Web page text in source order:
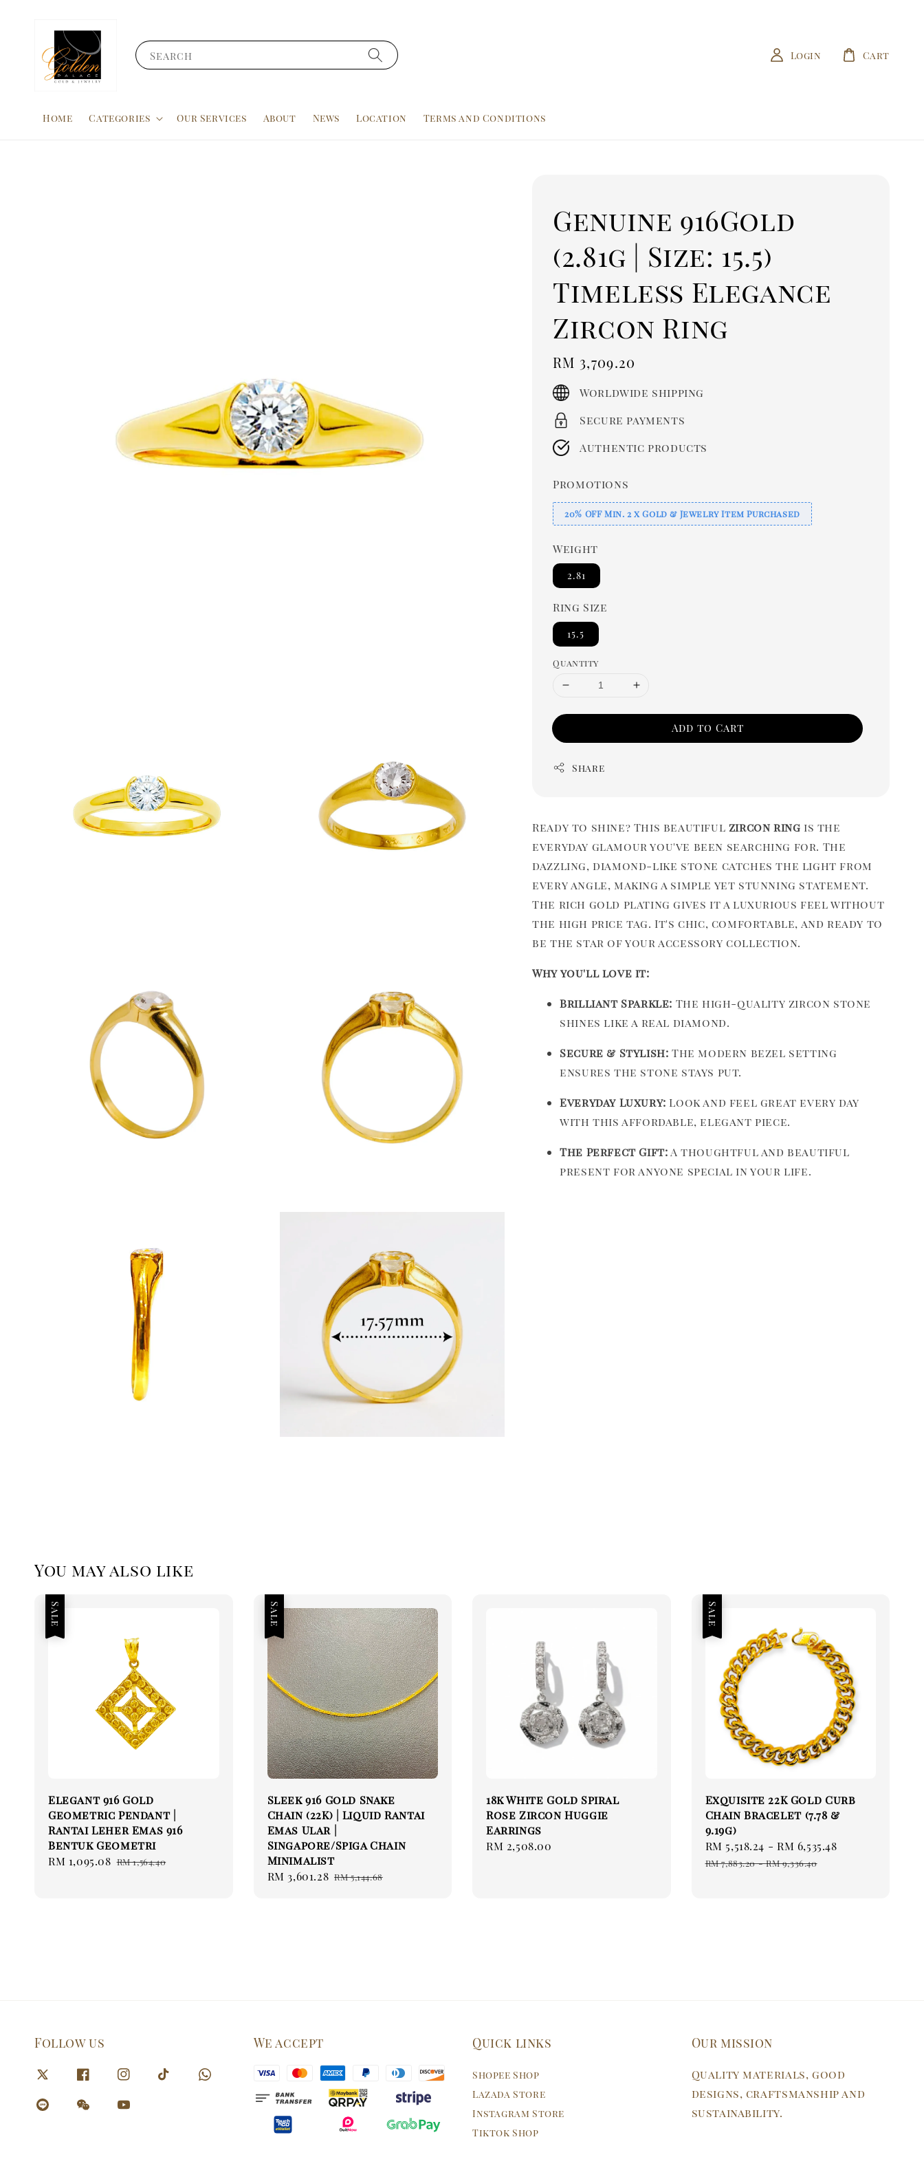
Search
Home Categories Our Services About News Location Terms and Conditions
Login Cart
Genuine 916Gold
(2.81g | Size: 15.5)
Timeless Elegance
Zircon Ring
Regular
price
RM 3,709.20
Worldwide shipping
Secure payments
Authentic products
Promotions
20% OFF Min. 2 x Gold & Jewelry Item Purchased
Weight
2.81
Ring Size
15.5
Quantity
Add to Cart
Share
Ready to shine? This beautiful zircon ring is the
everyday glamour you've been searching for. The
dazzling, diamond-like stone catches the light from
every angle, making a simple yet stunning statement.
The rich gold plating gives it a luxurious feel without
the high price tag. It's chic, comfortable, and ready to
be the star of your accessory collection.
Why you'll love it:
Brilliant Sparkle: The high-quality zircon stone
shines like a real diamond.
Secure & Stylish: The modern bezel setting
ensures the stone stays put.
Everyday Luxury: Look and feel great every day
with this affordable, elegant piece.
The Perfect Gift: A thoughtful and beautiful
present for anyone special in your life.
You may also like
Sale
Elegant 916 Gold
Geometric Pendant |
Rantai Leher Emas 916
Bentuk Geometri
Sale
RM 1,095.08 Regular
RM 1,564.40
Sale
Sleek 916 Gold Snake
Chain (22K) | Liquid Rantai
Emas Ular |
Singapore/Spiga Chain
Minimalist
Sale
RM 3,601.28 Regular
RM 5,144.68
18k White Gold Spiral
Rose Zircon Huggie
Earrings
Regular
RM 2,508.00
Sale
Exquisite 22K Gold Curb
Chain Bracelet (7.78 &
9.19g)
Sale
price
RM 5,518.24 - RM 6,535.48
RM 7,883.20-RM 9,336.40
Follow us We accept Quick links
Shopee Shop
Lazada Store
Instagram Store
Tiktok Shop
Our mission
Quality materials, good
designs, craftsmanship and
sustainability.